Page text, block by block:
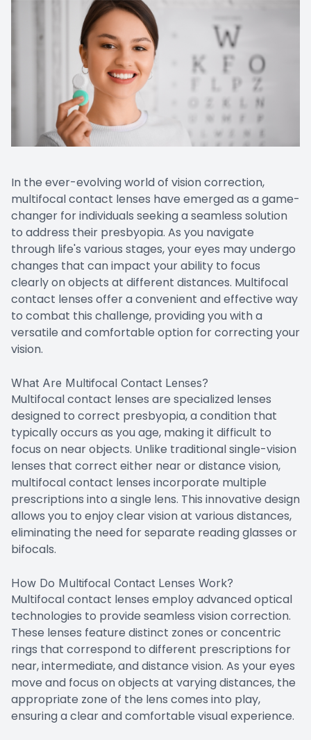
In the ever-evolving world of vision correction,
multifocal contact lenses have emerged as a game-
changer for individuals seeking a seamless solution
to address their presbyopia. As you navigate
through life's various stages, your eyes may undergo
changes that can impact your ability to focus
clearly on objects at different distances. Multifocal
contact lenses offer a convenient and effective way
to combat this challenge, providing you with a
versatile and comfortable option for correcting your
vision.
What Are Multifocal Contact Lenses?
Multifocal contact lenses are specialized lenses
designed to correct presbyopia, a condition that
typically occurs as you age, making it difficult to
focus on near objects. Unlike traditional single-vision
lenses that correct either near or distance vision,
multifocal contact lenses incorporate multiple
prescriptions into a single lens. This innovative design
allows you to enjoy clear vision at various distances,
eliminating the need for separate reading glasses or
bifocals.
How Do Multifocal Contact Lenses Work?
Multifocal contact lenses employ advanced optical
technologies to provide seamless vision correction.
These lenses feature distinct zones or concentric
rings that correspond to different prescriptions for
near, intermediate, and distance vision. As your eyes
move and focus on objects at varying distances, the
appropriate zone of the lens comes into play,
ensuring a clear and comfortable visual experience.